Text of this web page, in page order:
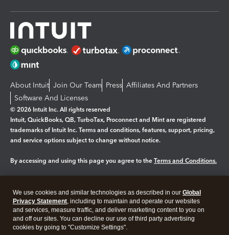
About Intuit Join Our Team Press Affiliates And Partners
Software And Licenses
© 2026 Intuit Inc. All rights reserved
Intuit, QuickBooks, QB, TurboTax, Proconnect and Mint are registered
trademarks of Intuit Inc. Terms and conditions, features, support, pricing,
and service options subject to change without notice.
By accessing and using this page you agree to the Terms and Conditions.
Legal Privacy Security
We use cookies and similar technologies as described in our Global
Privacy Statement, including to maintain and operate our websites
and services, measure traffic, and deliver marketing content to you on
and off our sites. You can decline our use of third party advertising
cookies by going to "Customize Settings".